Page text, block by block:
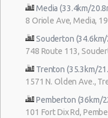
Media (33.4km/
8 Oriole Ave, Media,
Souderton (34.6km/
748 Route 113,
Trenton (35.3km/
1571 N. Olden Ave.,
Pemberton (36km/
101 Fort Dix Rd,